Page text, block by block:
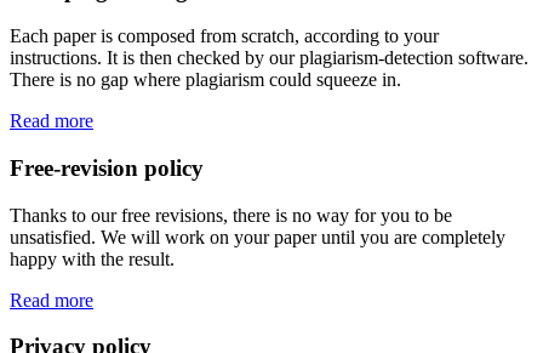
Each paper is composed from scratch, according to your
instructions. It is then checked by our plagiarism-detection software.
There is no gap where plagiarism could squeeze in.
Read more
Free-revision policy
Thanks to our free revisions, there is no way for you to be
unsatisfied. We will work on your paper until you are completely
happy with the result.
Read more
Privacy policy